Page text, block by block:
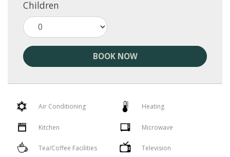
Children
BOOK NOW
Air Conditioning Heating
Kitchen Microwave
Tea/Coffee Facilities Television